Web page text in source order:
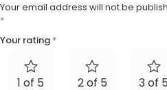
Your email address will not be
*
Your rating *
1 of 5
2 of 5
3 of 5